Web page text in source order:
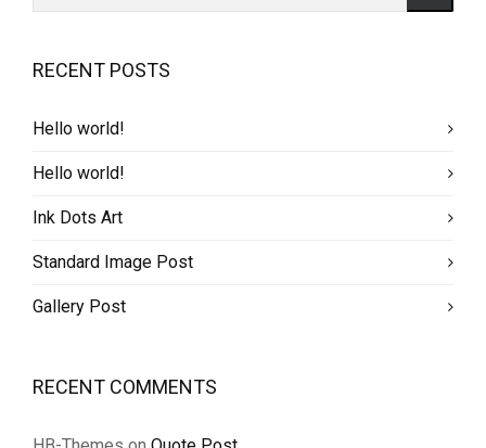
RECENT POSTS
Hello world!
Hello world!
Ink Dots Art
Standard Image Post
Gallery Post
RECENT COMMENTS